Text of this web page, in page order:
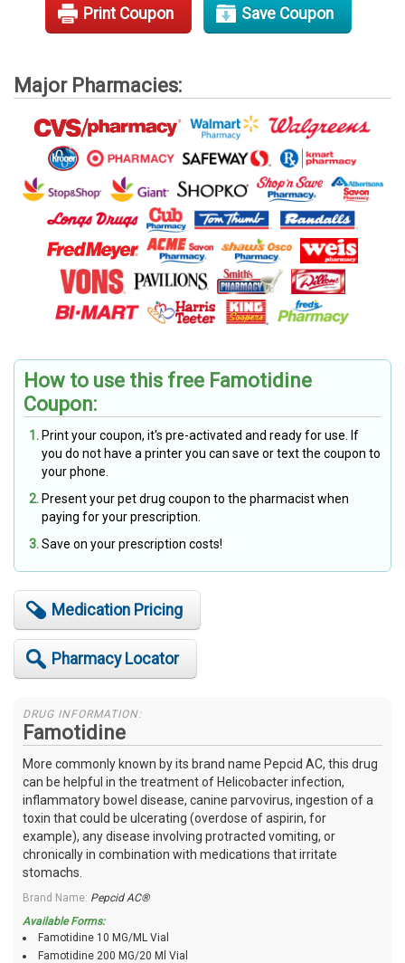
Print Coupon Save Coupon
Major Pharmacies:
How to use this free Famotidine
Coupon:
Print your coupon, it's pre-activated and ready for use. If
you do not have a printer you can save or text the coupon to
your phone.
Present your pet drug coupon to the pharmacist when
paying for your prescription.
Save on your prescription costs!
Medication Pricing
Pharmacy Locator
DRUG INFORMATION:
Famotidine
More commonly known by its brand name Pepcid AC, this drug
can be helpful in the treatment of Helicobacter infection,
inflammatory bowel disease, canine parvovirus, ingestion of a
toxin that could be ulcerating (overdose of aspirin, for
example), any disease involving protracted vomiting, or
chronically in combination with medications that irritate
stomachs.
Brand Name: Pepcid AC®
Available Forms:
Famotidine 10 MG/ML Vial
Famotidine 200 MG/20 Ml Vial